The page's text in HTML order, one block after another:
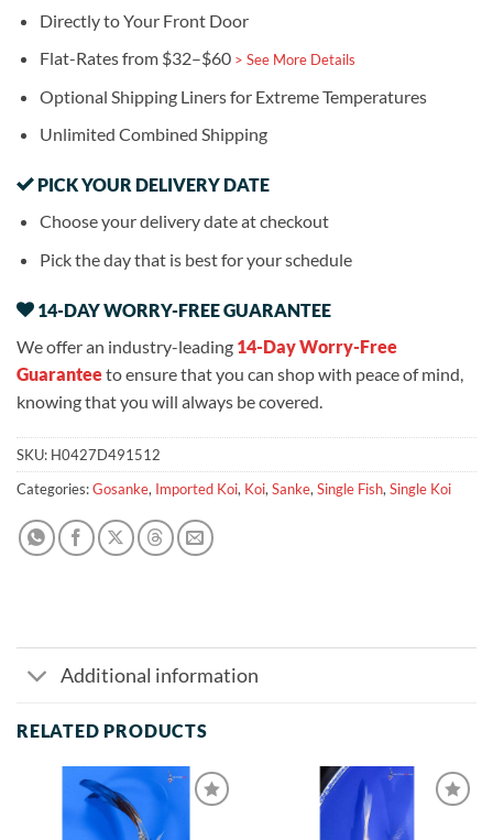
Directly to Your Front Door
Flat-Rates from $32–$60 > See More Details
Optional Shipping Liners for Extreme Temperatures
Unlimited Combined Shipping
PICK YOUR DELIVERY DATE
Choose your delivery date at checkout
Pick the day that is best for your schedule
14-DAY WORRY-FREE GUARANTEE
We offer an industry-leading 14-Day Worry-Free
Guaranteeto ensure that you can shop with peace of mind,
knowing that you will always be covered.
SKU: H0427D491512
Categories:Gosanke, Imported Koi, Koi,Sanke,Single Fish,Single Koi
Additional information
RELATED PRODUCTS